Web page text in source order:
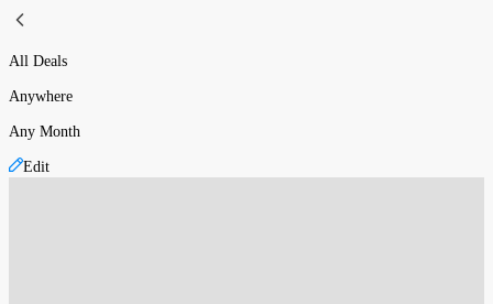
All Deals
Anywhere
Any Month
Edit